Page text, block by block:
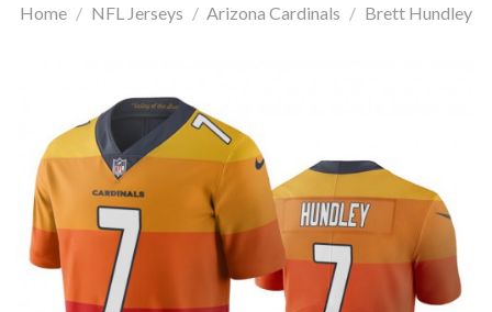
Home / NFL Jerseys / Arizona Cardinals / Brett Hundley